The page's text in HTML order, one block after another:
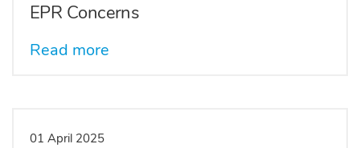
EPR Concerns
Read more
01 April 2025